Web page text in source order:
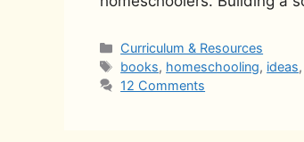
Categories
Curriculum & Resources
Tags
books, homeschooling, ideas,
12 Comments